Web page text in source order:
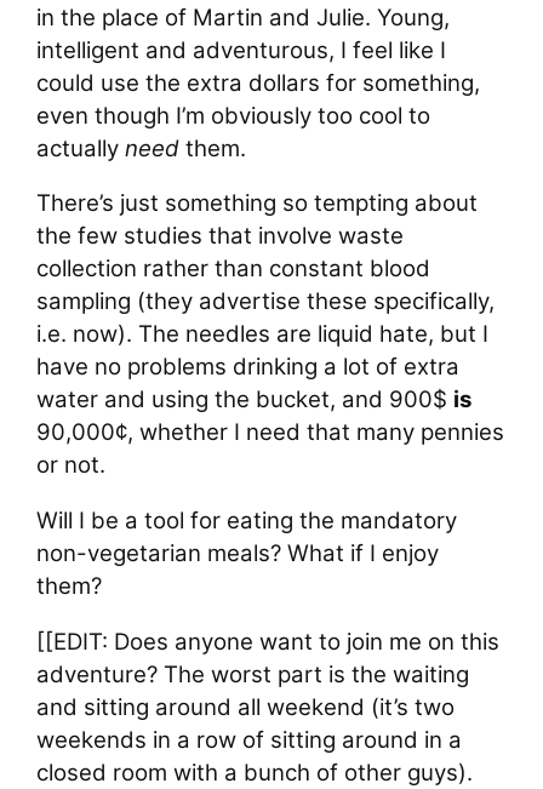
in the place of Martin and Julie. Young,
intelligent and adventurous, I feel like I
could use the extra dollars for something,
even though I’m obviously too cool to
actuallyneed them.
There’s just something so tempting about
the few studies that involve waste
collection rather than constant blood
sampling (they advertise these specifically,
i.e. now). The needles are liquid hate, but I
have no problems drinking a lot of extra
water and using the bucket, and 900$ is
90,000¢, whether I need that many pennies
or not.
Will I be a tool for eating the mandatory
non-vegetarian meals? What if I enjoy
them?
[[EDIT: Does anyone want to join me on this
adventure? The worst part is the waiting
and sitting around all weekend (it’s two
weekends in a row of sitting around in a
closed room with a bunch of other guys).